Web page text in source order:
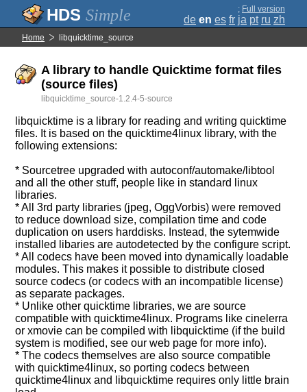
Simple ; Full version
de en es fr ja pt ru zh
Home libquicktime_source
A library to handle Quicktime format files
(source files)
libquicktime_source-1.2.4-5-source
libquicktime is a library for reading and writing quicktime
files. It is based on the quicktime4linux library, with the
following extensions:
* Sourcetree upgraded with autoconf/automake/libtool
and all the other stuff, people like in standard linux
libraries.
* All 3rd party libraries (jpeg, OggVorbis) were removed
to reduce download size, compilation time and code
duplication on users harddisks. Instead, the sytemwide
installed libaries are autodetected by the configure script.
* All codecs have been moved into dynamically loadable
modules. This makes it possible to distribute closed
source codecs (or codecs with an incompatible license)
as separate packages.
* Unlike other quicktime libraries, we are source
compatible with quicktime4linux. Programs like cinelerra
or xmovie can be compiled with libquicktime (if the build
system is modified, see our web page for more info).
* The codecs themselves are also source compatible
with quicktime4linux, so porting codecs between
quicktime4linux and libquicktime requires only little brain